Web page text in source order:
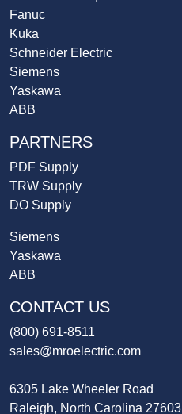
Fanuc
Kuka
Schneider Electric
Siemens
Yaskawa
ABB
PARTNERS
PDF Supply
TRW Supply
DO Supply
Siemens
Yaskawa
ABB
CONTACT US
(800) 691-8511
sales@mroelectric.com
6305 Lake Wheeler Road
Raleigh, North Carolina 27603